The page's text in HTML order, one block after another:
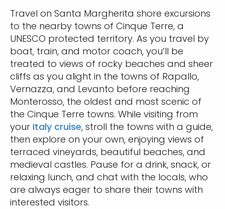
Travel on Santa Margherita shore excursions
to the nearby towns of Cinque Terre, a
UNESCO protected territory. As you travel by
boat, train, and motor coach, you’ll be
treated to views of rocky beaches and sheer
cliffs as you alight in the towns of Rapallo,
Vernazza, and Levanto before reaching
Monterosso, the oldest and most scenic of
the Cinque Terre towns. While visiting from
your Italy cruise, stroll the towns with a guide,
then explore on your own, enjoying views of
terraced vineyards, beautiful beaches, and
medieval castles. Pause for a drink, snack, or
relaxing lunch, and chat with the locals, who
are always eager to share their towns with
interested visitors.